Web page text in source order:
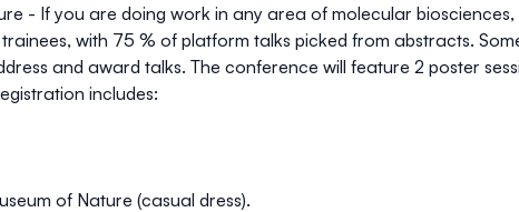
- If you are doing work in any area of molecular
with 75 % of platform talks picked from abstracts.
and award talks. The conference will feature 2 poster
includes:
of Nature (casual dress).